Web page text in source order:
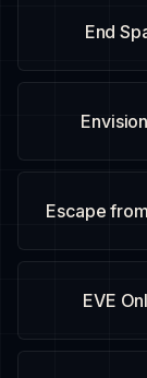
End
Escape
EVE